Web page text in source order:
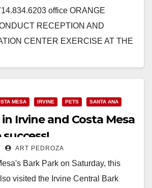
office ORANGE
RECEPTION AND
CENTER EXERCISE AT THE
MESA IRVINE PETS SANTA ANA
Irvine and Costa Mesa
ART PEDROZA
Bark Park on Saturday, this
visited the Irvine Central Bark